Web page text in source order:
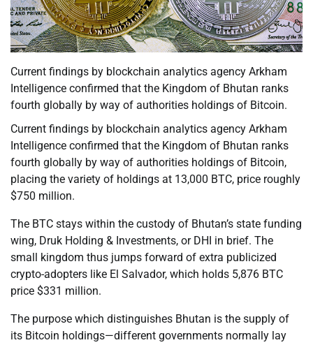
Current findings by blockchain analytics agency Arkham
Intelligence confirmed that the Kingdom of Bhutan ranks
fourth globally by way of authorities holdings of Bitcoin.
Current findings by blockchain analytics agency Arkham
Intelligence confirmed that the Kingdom of Bhutan ranks
fourth globally by way of authorities holdings of Bitcoin,
placing the variety of holdings at 13,000 BTC, price roughly
$750 million.
The BTC stays within the custody of Bhutan’s state funding
wing, Druk Holding & Investments, or DHI in brief. The
small kingdom thus jumps forward of extra publicized
crypto-adopters like El Salvador, which holds 5,876 BTC
price $331 million.
The purpose which distinguishes Bhutan is the supply of
its Bitcoin holdings—different governments normally lay